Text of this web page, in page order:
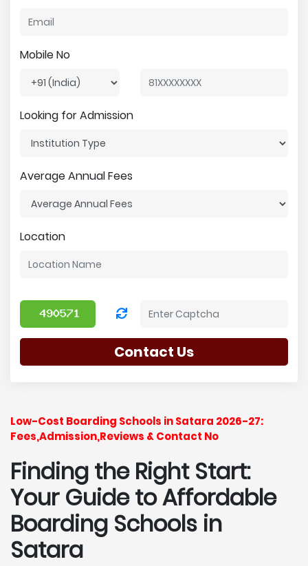
Mobile No
Looking for Admission
Average Annual Fees
Location
Contact Us
Low-Cost Boarding Schools in Satara 2026-27:
Fees,Admission,Reviews & Contact No
Finding the Right Start:
Your Guide to Affordable
Boarding Schools in
Satara